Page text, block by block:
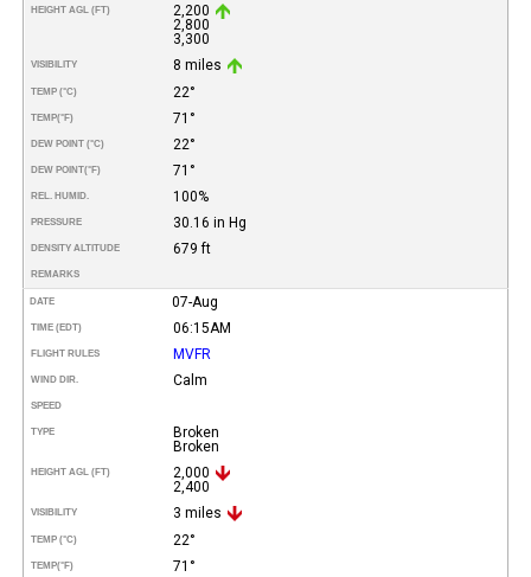
HEIGHT AGL (FT)
2,200
2,800
3,300
VISIBILITY 8 miles
TEMP (°C) 22°
TEMP(°F) 71°
DEW POINT (°C) 22°
DEW POINT(°F) 71°
REL. HUMID. 100%
PRESSURE 30.16 in Hg
DENSITY ALTITUDE 679 ft
REMARKS
DATE 07-Aug
TIME (EDT) 06:15AM
FLIGHT RULES MVFR
WIND DIR. Calm
SPEED
TYPE
Broken
Broken
HEIGHT AGL (FT)
2,000
2,400
VISIBILITY 3 miles
TEMP (°C) 22°
TEMP(°F) 71°